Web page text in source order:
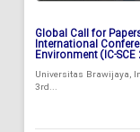
Global Call for
International
Environment (IC-
Universitas Brawijaya,
3rd...